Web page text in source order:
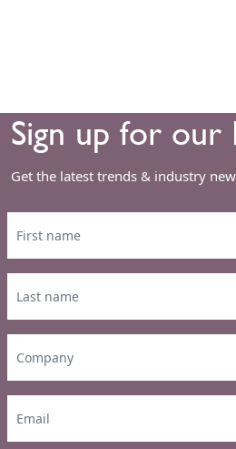
Sign up for
Get the latest trends & industry